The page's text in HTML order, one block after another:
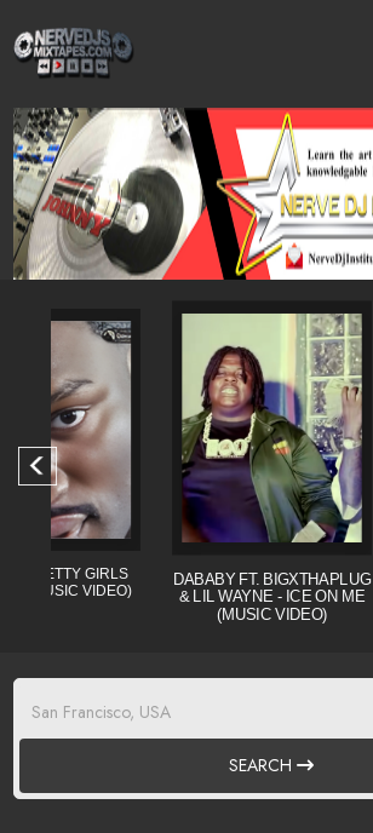
- PRETTY GIRLS
MUSIC VIDEO)
DABABY FT. BIGXTHAPLUG
& LIL WAYNE - ICE ON ME
(MUSIC VIDEO)
SEARCH